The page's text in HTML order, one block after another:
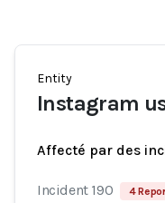
Entity
Instagram
Affecté par des
Incident 190 4